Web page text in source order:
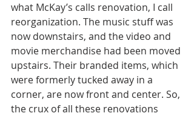
what McKay’s calls renovation, I call
reorganization. The music stuff was
now downstairs, and the video and
movie merchandise had been moved
upstairs. Their branded items, which
were formerly tucked away in a
corner, are now front and center. So,
the crux of all these renovations